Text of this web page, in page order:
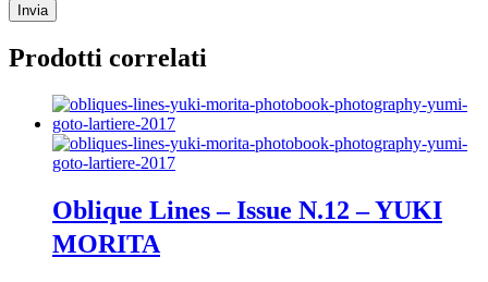
Prodotti correlati
Oblique Lines – Issue N.12 – YUKI
MORITA